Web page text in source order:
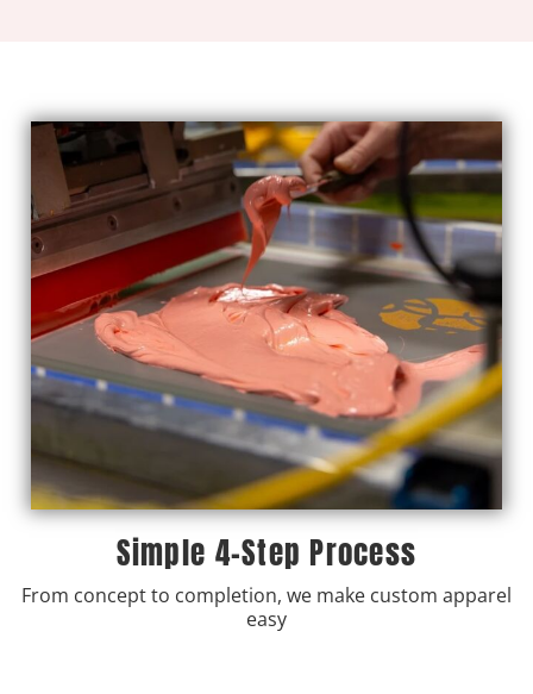
Simple 4-Step Process
From concept to completion, we make custom apparel
easy